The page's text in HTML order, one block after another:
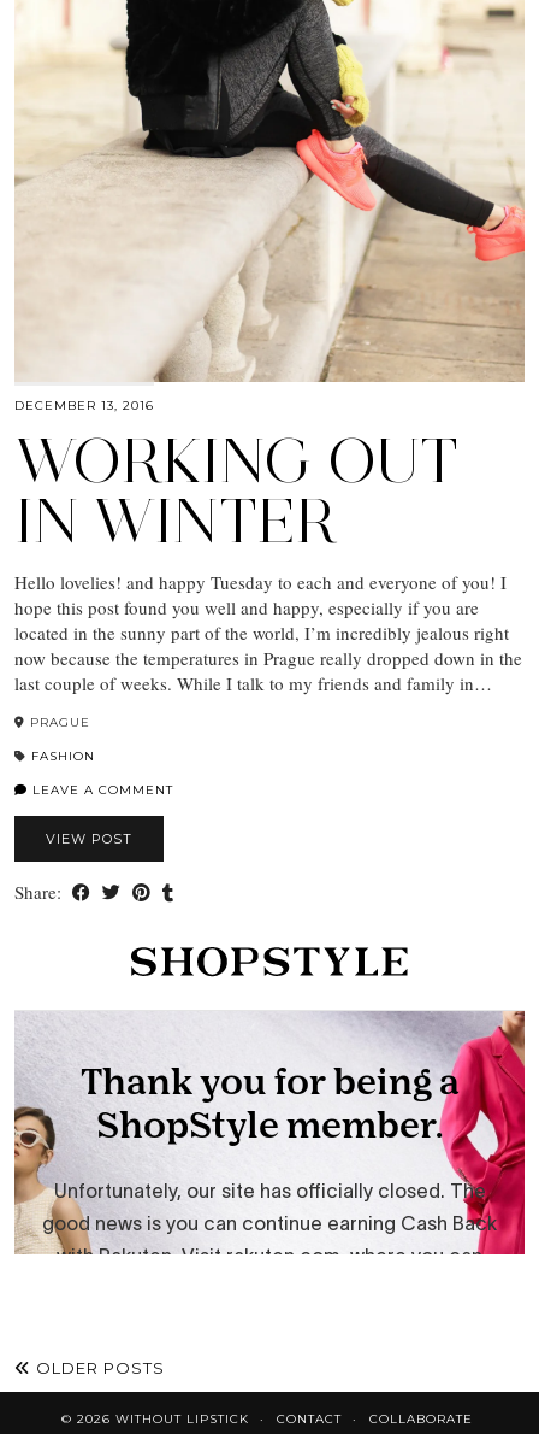
DECEMBER 13, 2016
WORKING OUT
IN WINTER
Hello lovelies! and happy Tuesday to each and everyone of you! I
hope this post found you well and happy, especially if you are
located in the sunny part of the world, I’m incredibly jealous right
now because the temperatures in Prague really dropped down in the
last couple of weeks. While I talk to my friends and family in…
PRAGUE
FASHION
LEAVE A COMMENT
VIEW POST
Share:
OLDER POSTS
© 2026 WITHOUT LIPSTICK CONTACT COLLABORATE